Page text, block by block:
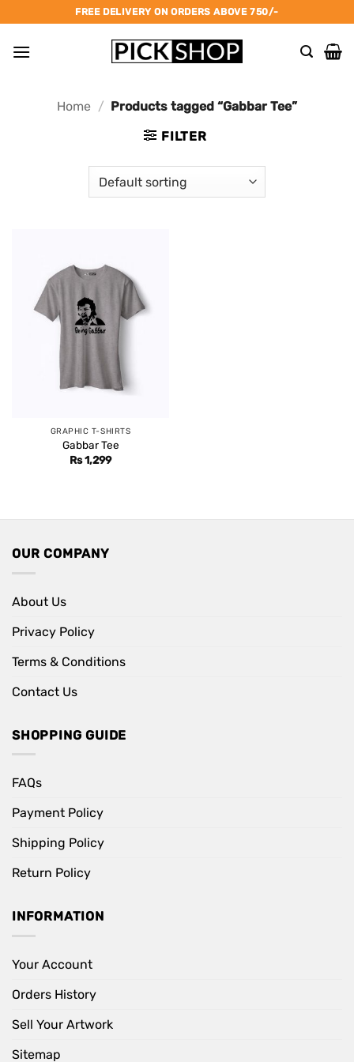
to
content
FREE DELIVERY ON ORDERS ABOVE 750/-
Home / Products tagged “Gabbar Tee”
FILTER
GRAPHIC T-SHIRTS
Gabbar Tee
Rs1,299
OUR COMPANY
About Us
Privacy Policy
Terms & Conditions
Contact Us
SHOPPING GUIDE
FAQs
Payment Policy
Shipping Policy
Return Policy
INFORMATION
Your Account
Orders History
Sell Your Artwork
Sitemap